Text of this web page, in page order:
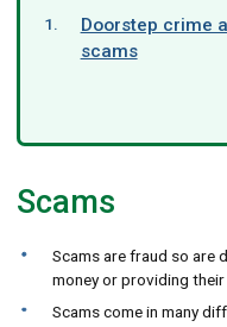
Doorstep crime
scams
Scams
Scams are fraud so are
money or providing
Scams come in many